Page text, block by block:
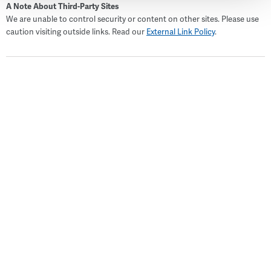
A Note About Third-Party Sites
We are unable to control security or content on other sites. Please use
caution visiting outside links. Read our External Link Policy.